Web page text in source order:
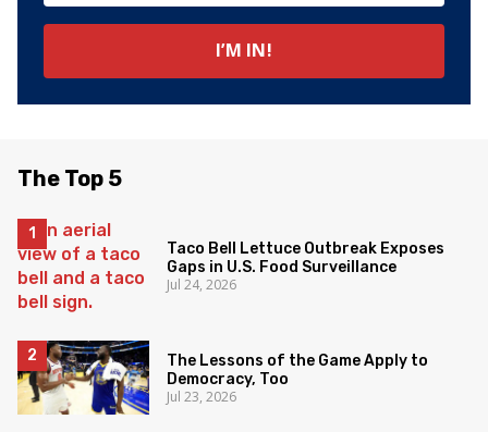
The Top 5
Taco Bell Lettuce Outbreak Exposes
Gaps in U.S. Food Surveillance
Jul 24, 2026
The Lessons of the Game Apply to
Democracy, Too
Jul 23, 2026